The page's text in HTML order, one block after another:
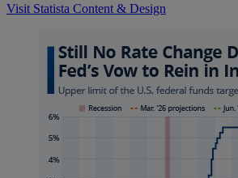
Visit Statista Content & Design